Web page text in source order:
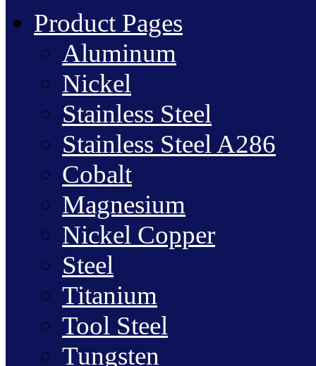
Product Pages
Aluminum
Nickel
Stainless Steel
Stainless Steel A286
Cobalt
Magnesium
Nickel Copper
Steel
Titanium
Tool Steel
Tungsten